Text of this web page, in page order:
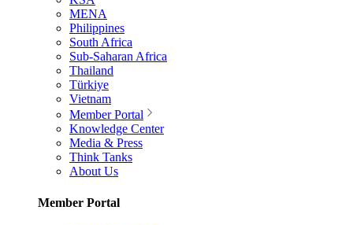
MENA
Philippines
South Africa
Sub-Saharan Africa
Thailand
Türkiye
Vietnam
Member Portal
Knowledge Center
Media & Press
Think Tanks
About Us
Member Portal